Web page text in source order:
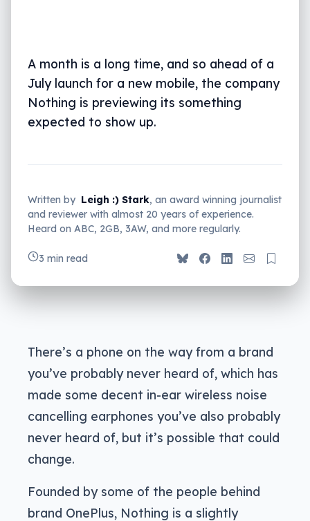
A month is a long time, and so ahead of a
July launch for a new mobile, the company
Nothing is previewing its something
expected to show up.
Written by Leigh :) Stark, an award winning journalist
and reviewer with almost 20 years of experience.
Heard on ABC, 2GB, 3AW, and more regularly.
3 min read
There’s a phone on the way from a brand
you’ve probably never heard of, which has
made some decent in-ear wireless noise
cancelling earphones you’ve also probably
never heard of, but it’s possible that could
change.
Founded by some of the people behind
brand OnePlus, Nothing is a slightly